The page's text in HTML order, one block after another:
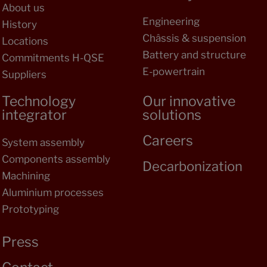
About us
History
Locations
Commitments H-QSE
Suppliers
Engineering
Châssis & suspension
Battery and structure
E-powertrain
Technology
integrator
System assembly
Components assembly
Machining
Aluminium processes
Prototyping
Our innovative
solutions
Careers
Decarbonization
Press